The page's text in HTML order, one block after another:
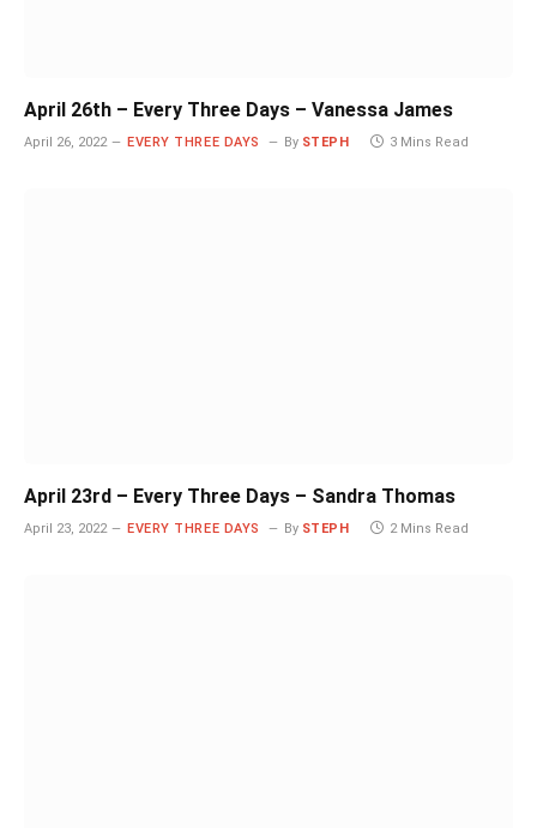
April 26th – Every Three Days – Vanessa James
April 26, 2022 EVERY THREE DAYS By STEPH 3 Mins Read
April 23rd – Every Three Days – Sandra Thomas
April 23, 2022 EVERY THREE DAYS By STEPH 2 Mins Read